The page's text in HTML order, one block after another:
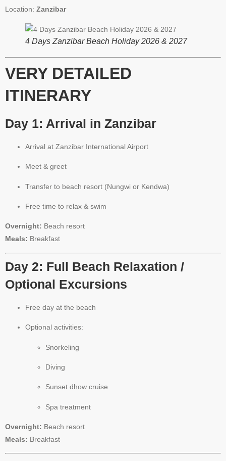
Location: Zanzibar
4 Days Zanzibar Beach Holiday 2026 & 2027
VERY DETAILED
ITINERARY
Day 1: Arrival in Zanzibar
Arrival at Zanzibar International Airport
Meet & greet
Transfer to beach resort (Nungwi or Kendwa)
Free time to relax & swim
Overnight: Beach resort
Meals: Breakfast
Day 2: Full Beach Relaxation /
Optional Excursions
Free day at the beach
Optional activities:
Snorkeling
Diving
Sunset dhow cruise
Spa treatment
Overnight: Beach resort
Meals: Breakfast